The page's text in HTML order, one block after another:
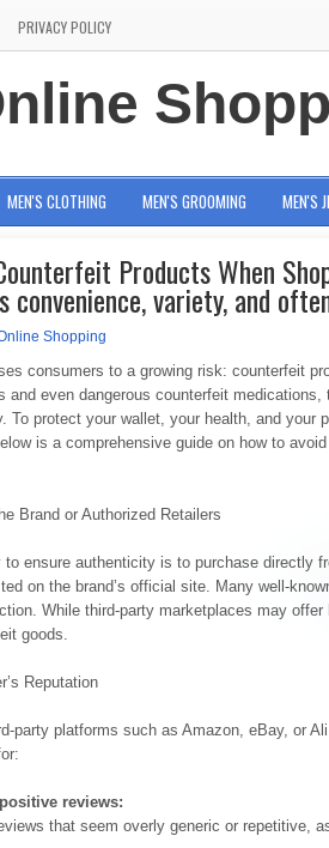
PRIVACY POLICY
MEN'S CLOTHING MEN'S GROOMING MEN'S
Products When
convenience, variety, and
Shopping
consumers to a growing risk: counterfeit
and even dangerous counterfeit
To protect your wallet, your health, and your
is a comprehensive guide on how to
Brand or Authorized Retailers
to ensure authenticity is to purchase directly
on the brand’s official site. Many well-
While third-party marketplaces may
goods.
Reputation
party platforms such as Amazon, eBay, or
reviews:
that seem overly generic or repetitive,